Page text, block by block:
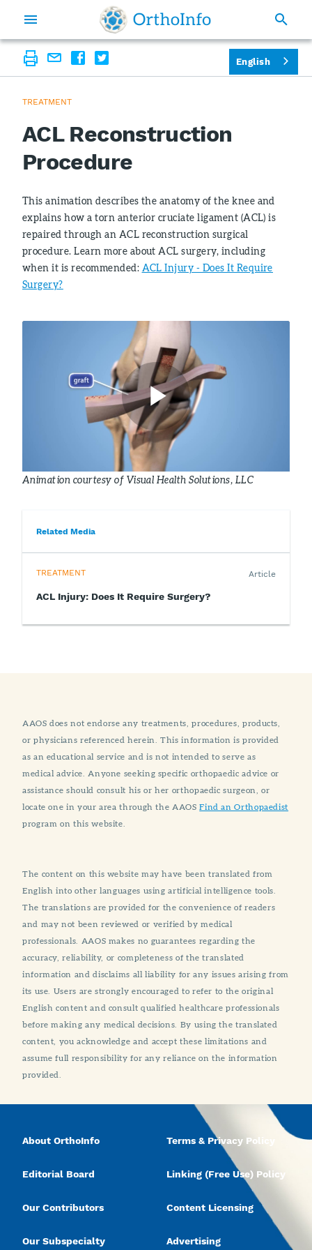
TREATMENT
ACL Reconstruction
Procedure
This animation describes the anatomy of the knee and
explains how a torn anterior cruciate ligament (ACL) is
repaired through an ACL reconstruction surgical
procedure. Learn more about ACL surgery, including
when it is recommended: ACL Injury - Does It Require
Surgery?
Animation courtesy of Visual Health Solutions, LLC
Related Media
TREATMENT
ACL Injury: Does It Require Surgery?
Article
AAOS does not endorse any treatments, procedures, products,
or physicians referenced herein. This information is provided
as an educational service and is not intended to serve as
medical advice. Anyone seeking specific orthopaedic advice or
assistance should consult his or her orthopaedic surgeon, or
locate one in your area through the AAOSFind an Orthopaedist
program on this website.
The content on this website may have been translated from
English into other languages using artificial intelligence tools.
The translations are provided for the convenience of readers
and may not been reviewed or verified by medical
professionals. AAOS makes no guarantees regarding the
accuracy, reliability, or completeness of the translated
information and disclaims all liability for any issues arising from
its use. Users are strongly encouraged to refer to the original
English content and consult qualified healthcare professionals
before making any medical decisions. By using the translated
content, you acknowledge and accept these limitations and
assume full responsibility for any reliance on the information
provided.
About OrthoInfo
Editorial Board
Our Contributors
Our Subspecialty
Terms & Privacy Policy
Linking (Free Use) Policy
Content Licensing
Advertising
English